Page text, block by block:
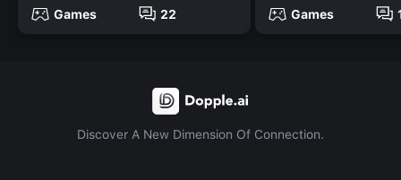
Games
22
Games
Discover A New Dimension Of Connection.